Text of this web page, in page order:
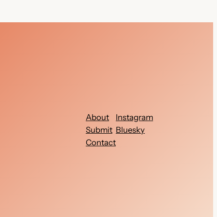
About
Submit
Contact
Instagram
Bluesky